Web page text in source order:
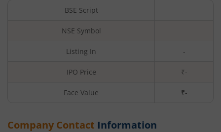
BSE Script
NSE Symbol
Listing In -
IPO Price ₹-
Face Value ₹-
Company Contact Information